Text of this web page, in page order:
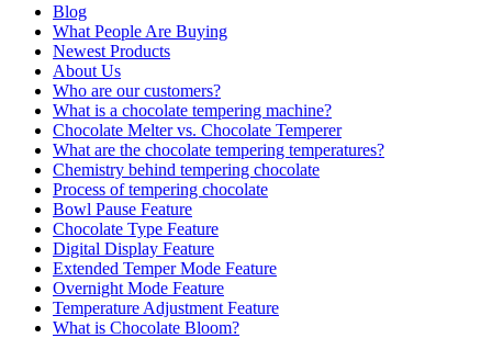
Blog
What People Are Buying
Newest Products
About Us
Who are our customers?
What is a chocolate tempering machine?
Chocolate Melter vs. Chocolate Temperer
What are the chocolate tempering temperatures?
Chemistry behind tempering chocolate
Process of tempering chocolate
Bowl Pause Feature
Chocolate Type Feature
Digital Display Feature
Extended Temper Mode Feature
Overnight Mode Feature
Temperature Adjustment Feature
What is Chocolate Bloom?